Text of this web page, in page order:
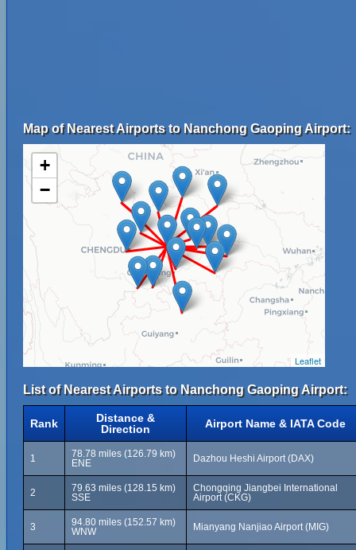
Map of Nearest Airports to Nanchong Gaoping Airport:
+
−
Leaflet
List of Nearest Airports to Nanchong Gaoping Airport:
Rank
Distance &
Direction
Airport Name & IATA Code
1
78.78 miles (126.79 km)
ENE
Dazhou Heshi Airport (DAX)
2
79.63 miles (128.15 km)
SSE
Chongqing Jiangbei International
Airport (CKG)
3
94.80 miles (152.57 km)
WNW
Mianyang Nanjiao Airport (MIG)